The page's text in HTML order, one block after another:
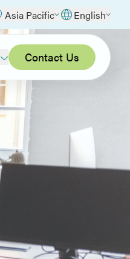
Asia Pacific English
Contact Us